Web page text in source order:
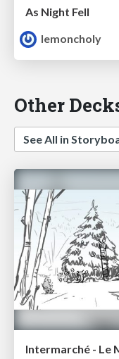
As Night Fell
lemoncholy
Other
See All in
Intermarché - Le